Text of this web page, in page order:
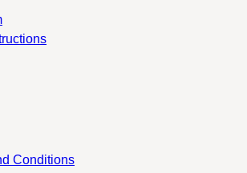
Conditions